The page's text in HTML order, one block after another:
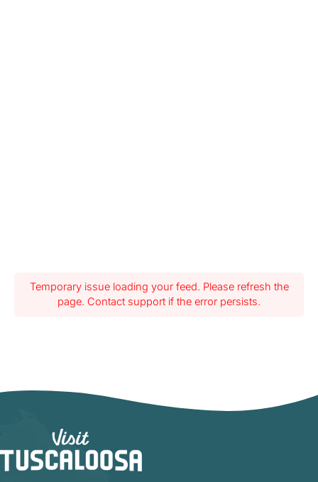
Temporary issue loading your feed. Please refresh the
page. Contact support if the error persists.